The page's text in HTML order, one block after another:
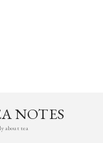
NOTES
about tea